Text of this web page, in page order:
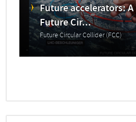
Future accelerators:
Future Cir...
Future Circular Collider (FCC)